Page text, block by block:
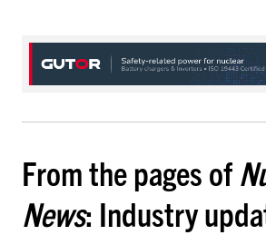
From the pages of
News: Industry